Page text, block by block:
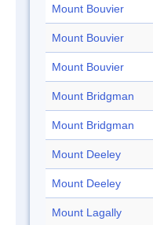
Mount Bouvier
Mount Bouvier
Mount Bouvier
Mount Bridgman
Mount Bridgman
Mount Deeley
Mount Deeley
Mount Lagally